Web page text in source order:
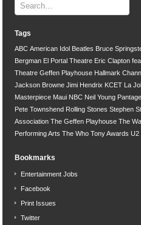
Tags
ABC American Idol Beatles Bruce
Bergman El Portal Theatre Eric Clapton
Theatre Geffen Playhouse Hallmark
Jackson Browne Jimi Hendrix KCET La
Masterpiece Maui NBC Neil Young
Pete Townshend Rolling Stones Stephen
Association The Geffen Playhouse The
Performing Arts The Who Tony Awards U2
Bookmarks
Entertainment Jobs
Facebook
Print Issues
Twitter